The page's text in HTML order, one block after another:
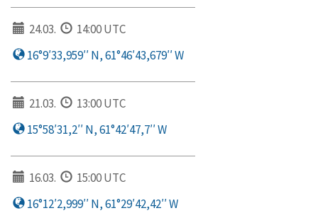
24.03.
14:00 UTC
16°9′33,959′′ N, 61°46′43,679′′ W
21.03.
13:00 UTC
15°58′31,2′′ N, 61°42′47,7′′ W
16.03.
15:00 UTC
16°12′2,999′′ N, 61°29′42,42′′ W